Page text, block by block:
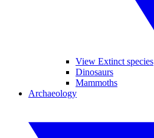
View Extinct species
Dinosaurs
Mammoths
Archaeology